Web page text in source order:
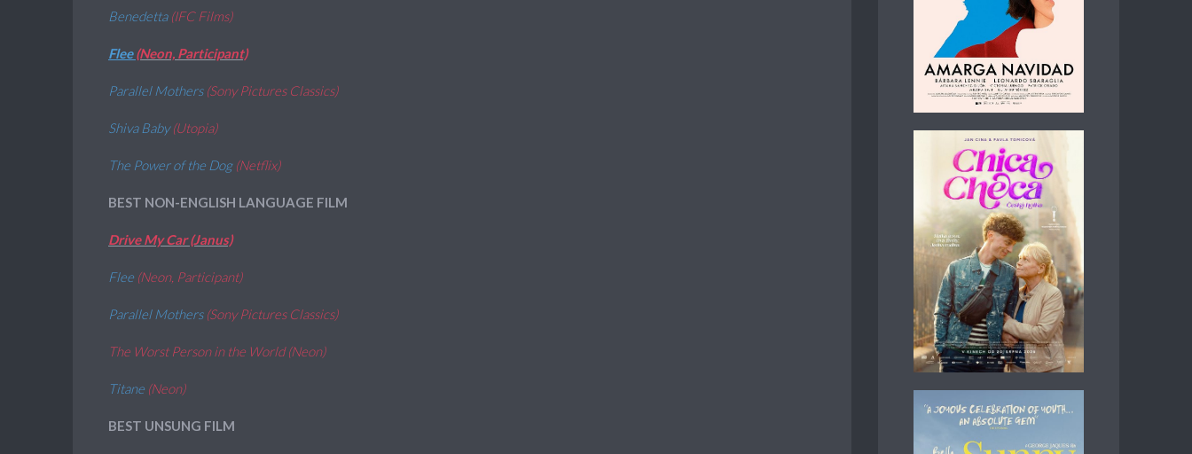
Benedetta (IFC Films)
Flee(Neon, Participant)
Parallel Mothers (Sony Pictures Classics)
Shiva Baby(Utopia)
The Power of the Dog (Netflix)
BEST NON-ENGLISH LANGUAGE FILM
Drive My Car (Janus)
Flee (Neon, Participant)
Parallel Mothers (Sony Pictures Classics)
The Worst Person in the World (Neon)
Titane (Neon)
BEST UNSUNG FILM